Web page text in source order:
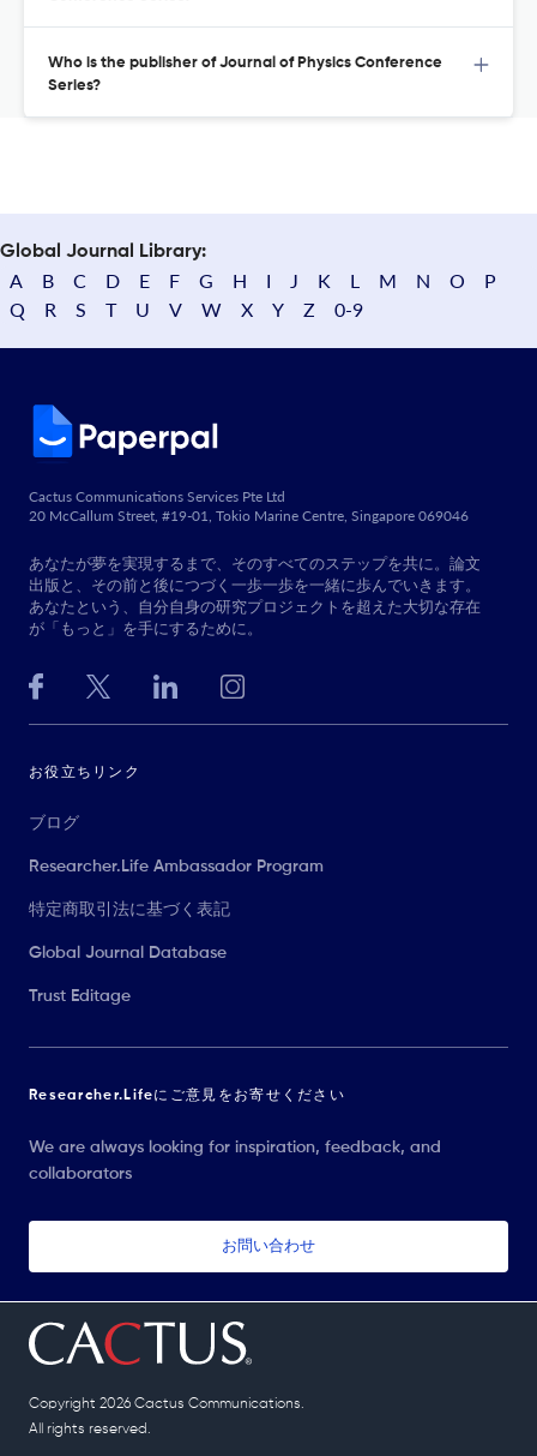
Who is the publisher of Journal of Physics Conference
Series?
Global Journal Library:
A B C D E F G H I J K L M N O
P
Q
R S T U V W X Y Z 0-9
Cactus Communications Services Pte Ltd
20 McCallum Street, #19-01, Tokio Marine Centre, Singapore 069046
あなたが夢を実現するまで、そのすべてのステップを共に。論文
出版と、その前と後につづく一歩一歩を一緒に歩んでいきます。
あなたという、自分自身の研究プロジェクトを超えた大切な存在
が「もっと」を手にするために。
お役立ちリンク
ブログ
Researcher.Life Ambassador Program
特定商取引法に基づく表記
Global Journal Database
Trust Editage
Researcher.Lifeにご意見をお寄せください
We are always looking for inspiration, feedback, and
collaborators
お問い合わせ
Copyright 2026 Cactus Communications.
All rights reserved.